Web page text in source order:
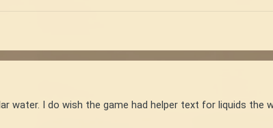
water. I do wish the game had helper text for liquids